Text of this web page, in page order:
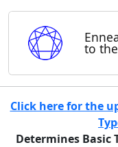
to
Click here for the
Determines Basic